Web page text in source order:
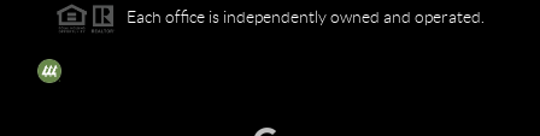
Each office is independently owned and operated.